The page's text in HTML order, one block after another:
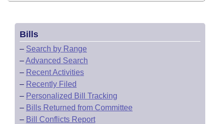
Bills
– Search by Range
–Advanced Search
– Recent Activities
– Recently Filed
– Personalized Bill Tracking
– Bills Returned from Committee
– Bill Conflicts Report